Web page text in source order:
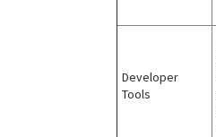
Developer
Tools